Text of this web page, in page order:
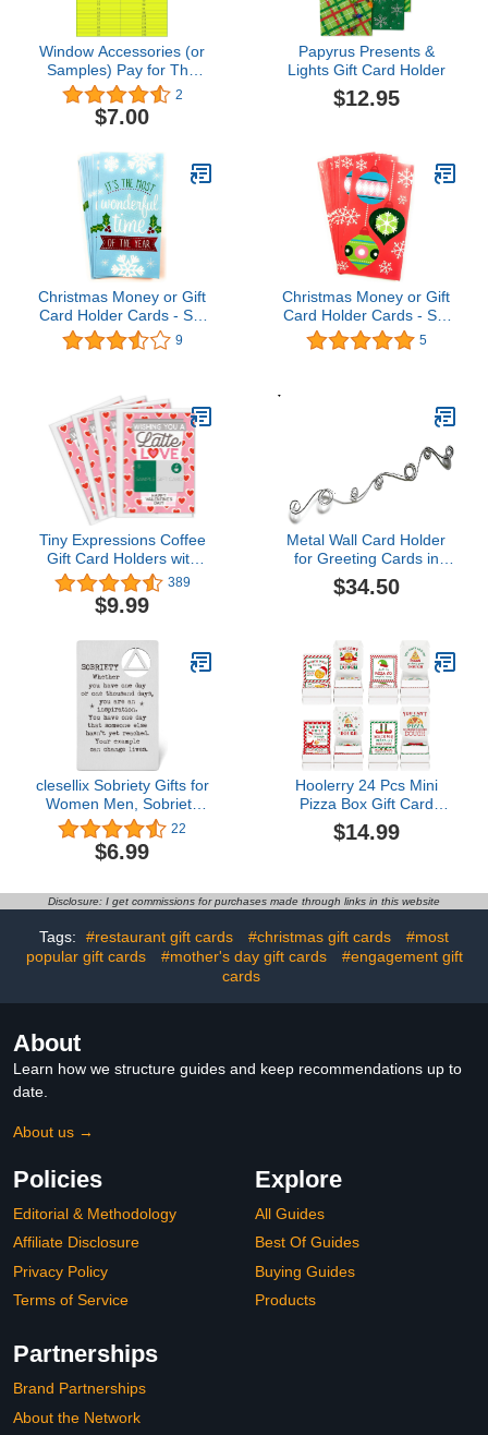
Window Accessories (or
Samples) Pay for The
Left Money of Your
Order,Pay for Samples
Card,Freight4.7 out of 5
2
$7.00
Papyrus Presents &
Lights Gift Card Holder
$12.95
Christmas Money or Gift
Card Holder Cards - Set
of 8 with Metallic/Glitter
Accents (Wonderful
9
Christmas Money or Gift
Card Holder Cards - Set
of 8 with Metallic/Glitter
Accents (Ornaments
5
Tiny Expressions Coffee
Gift Card Holders with
White Envelopes (4
Valentine Card Holders)
389
$9.99
Metal Wall Card Holder
for Greeting Cards in
Mixed Size Loops, Set of
2 pcs$34.50
$34.50
clesellix Sobriety Gifts for
Women Men, Sobriety
Gift Card Metal Wallet
Insert Card, Addiction
Recovery Gift AA Gift NA
Anniversary Birthday
Christmas Keepsake
WSOC14.5 out of 5 stars
22$6.99
22
$6.99
Hoolerry 24 Pcs Mini
Pizza Box Gift Card
Holders Bulk Christmas
Gift Holder Funny Money
Money Cash Check
Gifts$14.99
$14.99
Disclosure: I get commissions for purchases made through links in this website
Tags: #restaurant gift cards #christmas gift cards
#most
popular gift cards
#mother's day gift cards
#engagement gift
cards
About
Learn how we structure guides and keep recommendations up to
date.
About us →
Policies
Editorial & Methodology
Affiliate Disclosure
Privacy Policy
Terms of Service
Explore
All Guides
Best Of Guides
Buying Guides
Products
Partnerships
Brand Partnerships
About the Network